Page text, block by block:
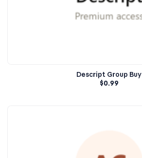
Descript Group Buy
$0.99